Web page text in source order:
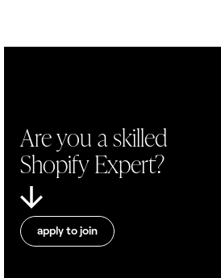
Are you a skilled
Shopify Expert?
apply to join